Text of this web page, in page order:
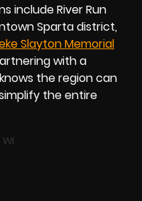
include River Run
Sparta district,
Slayton Memorial
with a
the region can
the entire